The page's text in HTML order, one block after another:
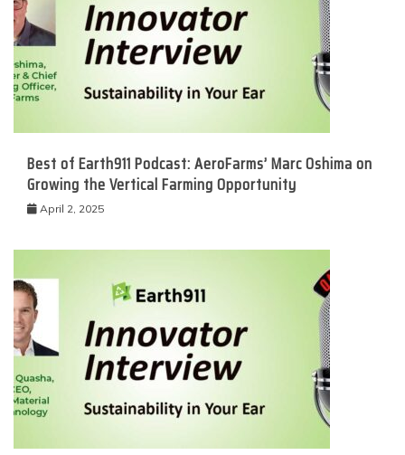
Best of Earth911 Podcast: AeroFarms’ Marc Oshima on
Growing the Vertical Farming Opportunity
April 2, 2025